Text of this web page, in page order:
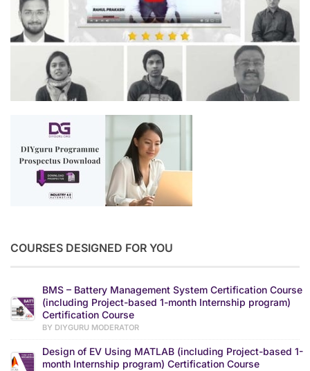
COURSES DESIGNED FOR YOU
BMS – Battery Management System Certification Course
(including Project-based 1-month Internship program)
Certification Course
BY DIYGURU MODERATOR
Design of EV Using MATLAB (including Project-based 1-
month Internship program) Certification Course